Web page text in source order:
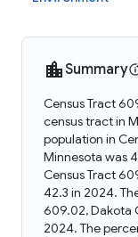
Summary
Census Tract
census tract in
population in
Minnesota was
Census Tract
42.3 in 2024.
609.02, Dakota
2024. The